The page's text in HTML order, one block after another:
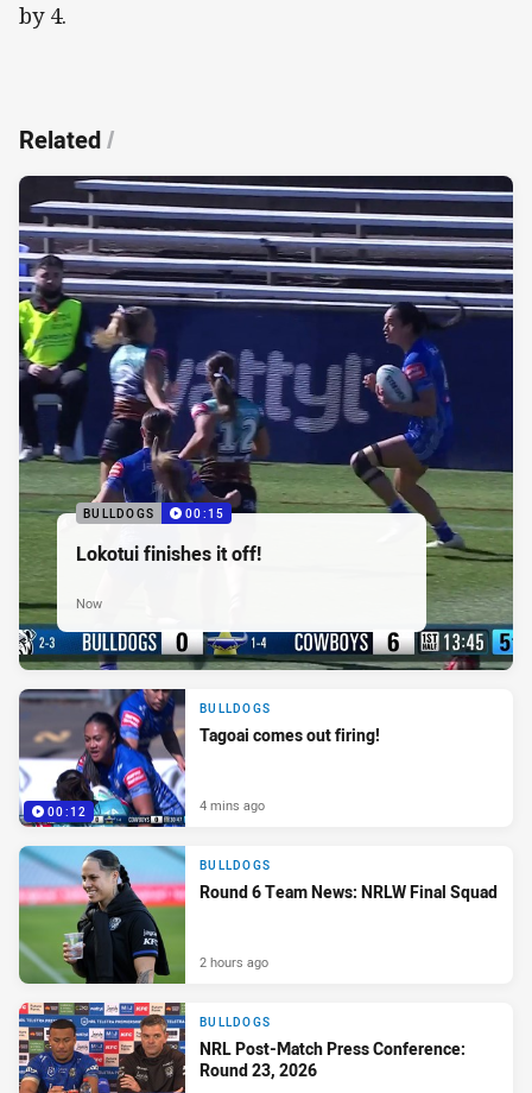
by 4.
Related/
BULLDOGS 00:15
Lokotui finishes it off!
Now
00:12
BULLDOGS
Tagoai comes out firing!
4 mins ago
BULLDOGS
Round 6 Team News: NRLW Final Squad
2 hours ago
BULLDOGS
NRL Post-Match Press Conference:
Round 23, 2026